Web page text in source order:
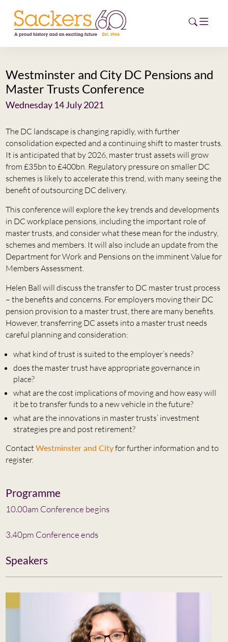
HOME
ABOUT
EVENTS
NEWS
CAREERS
NEW
CONTACT
Westminster and City DC Pensions and
Master Trusts Conference
Wednesday 14 July 2021
The DC landscape is changing rapidly, with further
consolidation expected and a continuing shift to master trusts.
It is anticipated that by 2026, master trust assets will grow
from £35bn to £400bn. Regulatory pressure on smaller DC
schemes is likely to accelerate this trend, with many seeing the
benefit of outsourcing DC delivery.
This conference will explore the key trends and developments
in DC workplace pensions, including the important role of
master trusts, and consider what these mean for the industry,
schemes and members. It will also include an update from the
Department for Work and Pensions on the imminent Value for
Members Assessment.
Helen Ball will discuss the transfer to DC master trust process
– the benefits and concerns. For employers moving their DC
pension provision to a master trust, there are many benefits.
However, transferring DC assets into a master trust needs
careful planning and consideration:
what kind of trust is suited to the employer’s needs?
does the master trust have appropriate governance in
place?
what are the cost implications of moving and how easy will
it be to transfer funds to a new vehicle in the future?
what are the innovations in master trusts’ investment
strategies pre and post retirement?
Contact Westminster and Cityfor further information and to
register.
Programme
10.00am Conference begins
3.40pm Conference ends
Speakers